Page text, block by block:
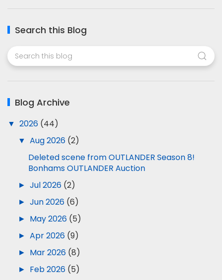
Search this Blog
Blog Archive
▼ 2026 (44)
▼ Aug 2026 (2)
Deleted scene from OUTLANDER Season 8!
Bonhams OUTLANDER Auction
► Jul 2026 (2)
► Jun 2026 (6)
► May 2026 (5)
► Apr 2026 (9)
► Mar 2026 (8)
► Feb 2026 (5)